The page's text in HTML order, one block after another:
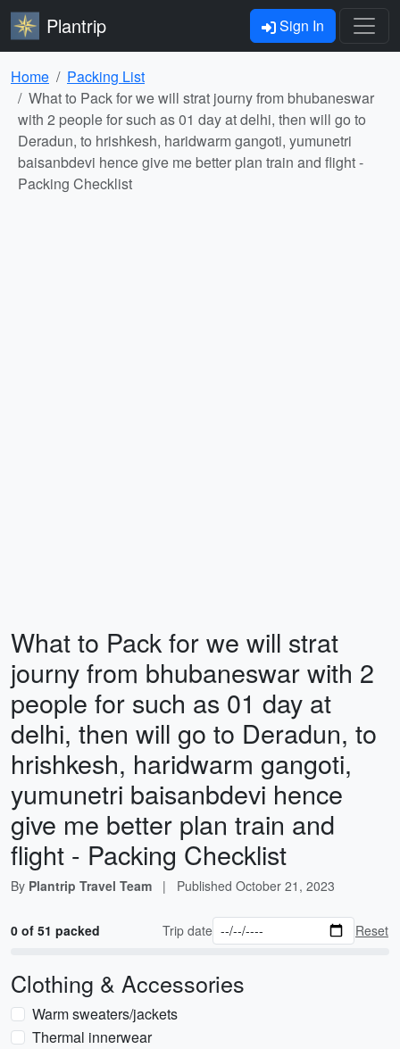
Plantrip Sign In
Home
Packing List
What to Pack for we will strat journy from bhubaneswar
with 2 people for such as 01 day at delhi, then will go to
Deradun, to hrishkesh, haridwarm gangoti, yumunetri
baisanbdevi hence give me better plan train and flight -
Packing Checklist
What to Pack for we will strat
journy from bhubaneswar with 2
people for such as 01 day at
delhi, then will go to Deradun, to
hrishkesh, haridwarm gangoti,
yumunetri baisanbdevi hence
give me better plan train and
flight - Packing Checklist
By Plantrip Travel Team | Published October 21, 2023
0 of 51 packed Trip date Reset
Clothing & Accessories
Warm sweaters/jackets
Thermal innerwear